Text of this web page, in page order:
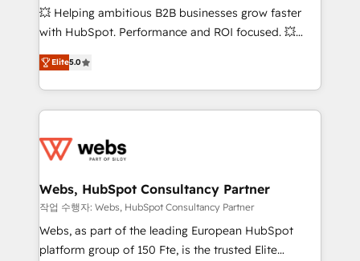
pipeline growth programs • Sales enablement tools
and CRM optimization • Retention strategies with
Execution • 750+ onboardings and 2,000+
implementations • Deep expertise across marketing,
💥 Helping ambitious B2B businesses grow faster
with HubSpot. Performance and ROI focused. 💥
BBD Boom is the HubSpot partner that can help you
to HubSpot Better. We work with your teams to
solve all your HubSpot challenges and improve user
adoption, sales process and marketing results.
the first time 🔧 Designing and optimising your
and build using HubSpot 🔌 Integrating HubSpot
with other systems 🎓 Training your teams to be
HubSpot pros 📊 Lead generation services using
HubSpot Why us? - SIX HubSpot Accreditations -
Elite5.0
Webs, HubSpot Consultancy Partner
작업 수행자: Webs, HubSpot Consultancy Partner
Webs, as part of the leading European HubSpot
platform group of 150 Fte, is the trusted Elite